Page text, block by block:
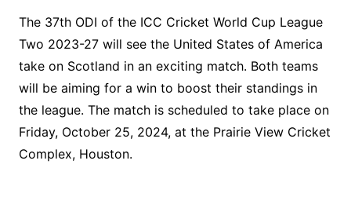
The 37th ODI of the ICC Cricket World Cup League
Two 2023-27 will see the United States of America
take on Scotland in an exciting match. Both teams
will be aiming for a win to boost their standings in
the league. The match is scheduled to take place on
Friday, October 25, 2024, at the Prairie View Cricket
Complex, Houston.